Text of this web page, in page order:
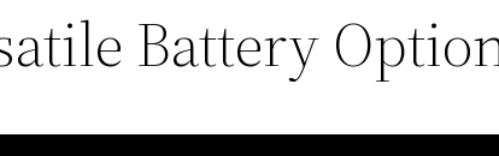
Battery